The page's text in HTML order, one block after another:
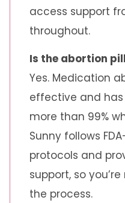
access support
throughout.
Is the abortion
Yes. Medication
effective and
more than 99%
Sunny follows
protocols and
support, so
the process.